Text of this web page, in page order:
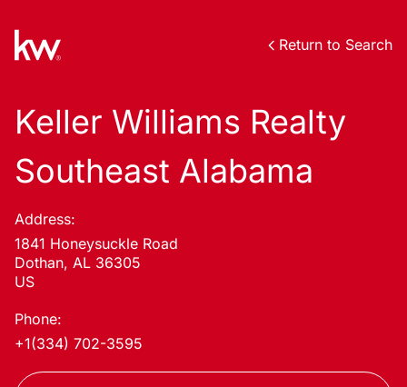
Return to Search
Keller Williams Realty
Southeast Alabama
Address:
1841 Honeysuckle Road
Dothan, AL 36305
US
Phone:
+1(334) 702-3595